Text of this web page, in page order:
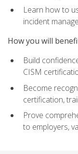
Learn how to
incident
How you will
Build
CISM
Become
certification,
Prove
to employers,